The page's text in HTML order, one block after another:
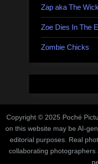
Zap aka The
Zoe Dies In The
Zombie Chicks
Copyright © 2025 Poché
on this website may be AI-
editorial purposes. Real
collaborating